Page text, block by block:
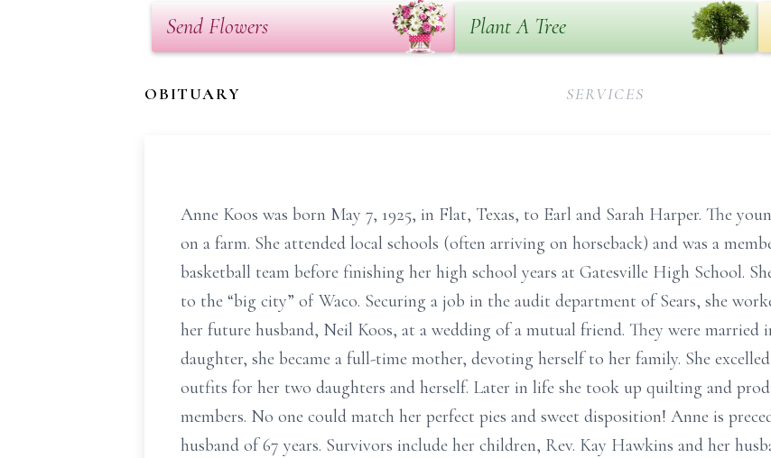
Send Flowers Plant A Tree
OBITUARY SERVICES
Anne Koos was born May 7, 1925, in Flat, Texas, to Earl and Sarah Harper. The
on a farm. She attended local schools (often arriving on horseback) and was a
basketball team before finishing her high school years at Gatesville High School.
to the “big city” of Waco. Securing a job in the audit department of Sears, she
her future husband, Neil Koos, at a wedding of a mutual friend. They were
daughter, she became a full-time mother, devoting herself to her family. She
outfits for her two daughters and herself. Later in life she took up quilting and
members. No one could match her perfect pies and sweet disposition! Anne is
husband of 67 years. Survivors include her children, Rev. Kay Hawkins and her